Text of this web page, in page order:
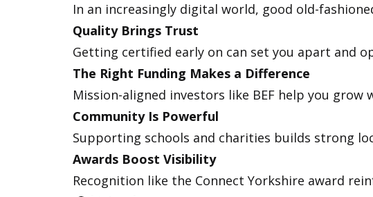
In an increasingly digital world, good old-
Quality Brings Trust
Getting certified early on can set you apart and
The Right Funding Makes a Difference
Mission-aligned investors like BEF help you
Community Is Powerful
Supporting schools and charities builds strong
Awards Boost Visibility
Recognition like the Connect Yorkshire award